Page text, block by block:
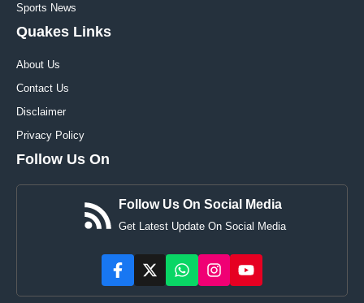
Sports News
Quakes Links
About Us
Contact Us
Disclaimer
Privacy Policy
Follow Us On
Follow Us On Social Media
Get Latest Update On Social Media